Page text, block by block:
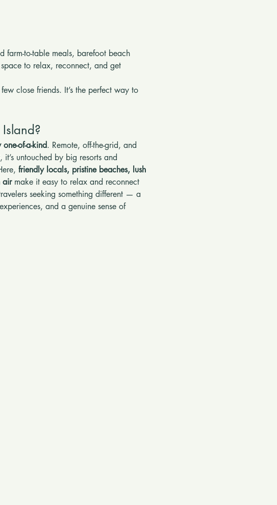
farm-to-table meals, barefoot beach
to relax, reconnect, and get
close friends. It’s the perfect way to
one-of-a-kind. Remote, off-the-grid, and
untouched by big resorts and
friendly locals, pristine beaches, lush
air make it easy to relax and reconnect
seeking something different — a
and a genuine sense of